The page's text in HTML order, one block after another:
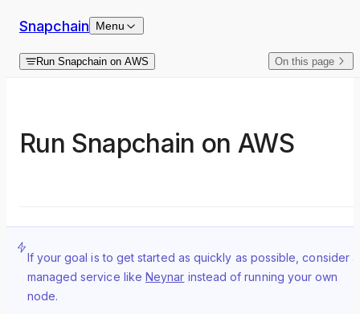
Skip to content
Snapchain Menu
Run Snapchain on AWS On this page
Run Snapchain on AWS
If your goal is to get started as quickly as possible, consider a
managed service likeNeynar instead of running your own
node.